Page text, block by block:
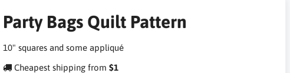
Party Bags Quilt Pattern
10" squares and some appliqué
Cheapest shipping from $1